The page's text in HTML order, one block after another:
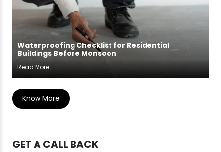
Waterproofing Checklist for Residential
Buildings Before Monsoon
Read More
Know More
GET A CALL BACK